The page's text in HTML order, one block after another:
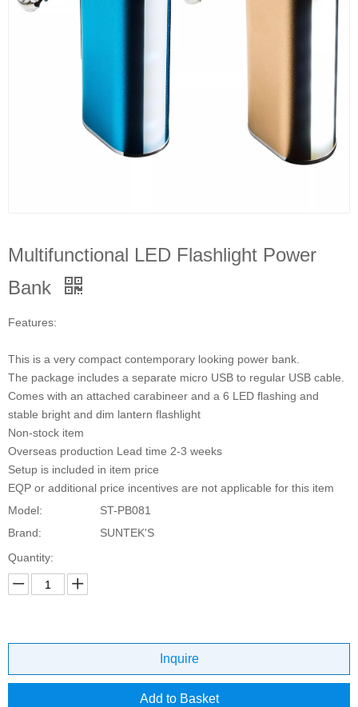
Multifunctional LED Flashlight Power
Bank
Features:
This is a very compact contemporary looking power bank.
The package includes a separate micro USB to regular USB cable.
Comes with an attached carabineer and a 6 LED flashing and
stable bright and dim lantern flashlight
Non-stock item
Overseas production Lead time 2-3 weeks
Setup is included in item price
EQP or additional price incentives are not applicable for this item
Model:
ST-PB081
Brand:
SUNTEK'S
Quantity:
Inquire
Add to Basket